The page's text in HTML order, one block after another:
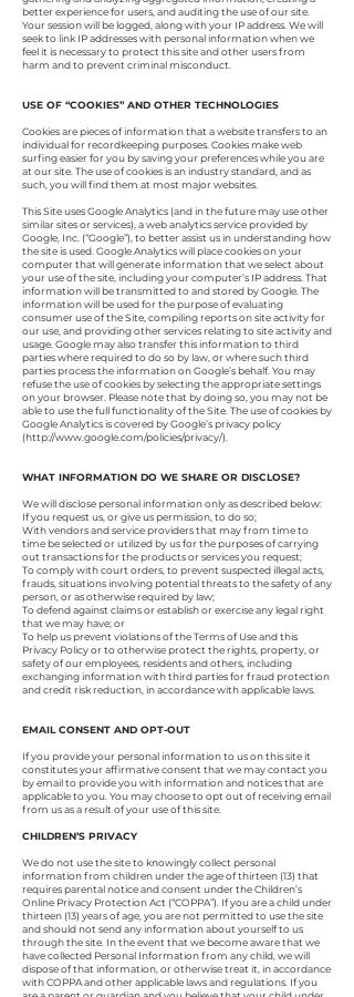
better experience for users, and auditing the use of our site.
Your session will be logged, along with your IP address. We will
seek to link IP addresses with personal information when we
feel it is necessary to protect this site and other users from
harm and to prevent criminal misconduct.
USE OF “COOKIES” AND OTHER TECHNOLOGIES
Cookies are pieces of information that a website transfers to an
individual for recordkeeping purposes. Cookies make web
surfing easier for you by saving your preferences while you are
at our site. The use of cookies is an industry standard, and as
such, you will find them at most major websites.
This Site uses Google Analytics (and in the future may use other
similar sites or services), a web analytics service provided by
Google, Inc. (“Google”), to better assist us in understanding how
the site is used. Google Analytics will place cookies on your
computer that will generate information that we select about
your use of the site, including your computer’s IP address. That
information will be transmitted to and stored by Google. The
information will be used for the purpose of evaluating
consumer use of the Site, compiling reports on site activity for
our use, and providing other services relating to site activity and
usage. Google may also transfer this information to third
parties where required to do so by law, or where such third
parties process the information on Google’s behalf. You may
refuse the use of cookies by selecting the appropriate settings
on your browser. Please note that by doing so, you may not be
able to use the full functionality of the Site. The use of cookies by
Google Analytics is covered by Google’s privacy policy
(http://www.google.com/policies/privacy/).
WHAT INFORMATION DO WE SHARE OR DISCLOSE?
We will disclose personal information only as described below:
If you request us, or give us permission, to do so;
With vendors and service providers that may from time to
time be selected or utilized by us for the purposes of carrying
out transactions for the products or services you request;
To comply with court orders, to prevent suspected illegal acts,
frauds, situations involving potential threats to the safety of any
person, or as otherwise required by law;
To defend against claims or establish or exercise any legal right
that we may have; or
To help us prevent violations of the Terms of Use and this
Privacy Policy or to otherwise protect the rights, property, or
safety of our employees, residents and others, including
exchanging information with third parties for fraud protection
and credit risk reduction, in accordance with applicable laws.
EMAIL CONSENT AND OPT-OUT
If you provide your personal information to us on this site it
constitutes your affirmative consent that we may contact you
by email to provide you with information and notices that are
applicable to you. You may choose to opt out of receiving email
from us as a result of your use of this site.
CHILDREN’S PRIVACY
We do not use the site to knowingly collect personal
information from children under the age of thirteen (13) that
requires parental notice and consent under the Children’s
Online Privacy Protection Act (“COPPA”). If you are a child under
thirteen (13) years of age, you are not permitted to use the site
and should not send any information about yourself to us
through the site. In the event that we become aware that we
have collected Personal Information from any child, we will
dispose of that information, or otherwise treat it, in accordance
with COPPA and other applicable laws and regulations. If you